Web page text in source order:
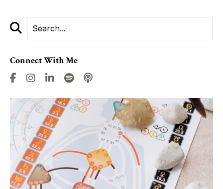
Connect With Me